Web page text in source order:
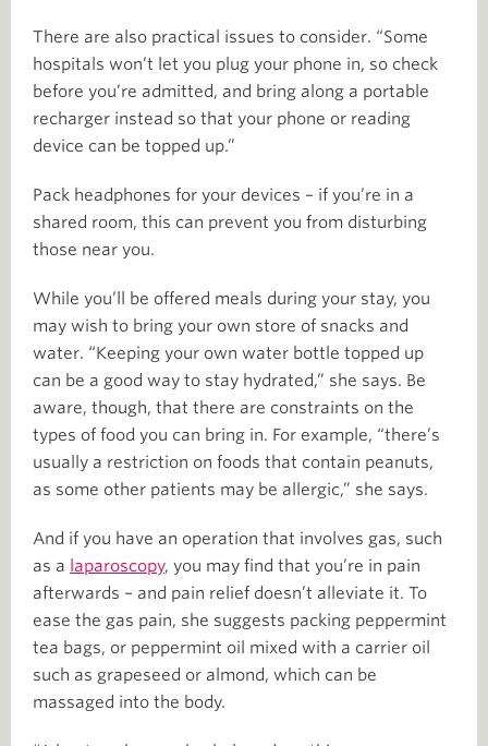
There are also practical issues to consider. “Some
hospitals won’t let you plug your phone in, so check
before you’re admitted, and bring along a portable
recharger instead so that your phone or reading
device can be topped up.”
Pack headphones for your devices – if you’re in a
shared room, this can prevent you from disturbing
those near you.
While you’ll be offered meals during your stay, you
may wish to bring your own store of snacks and
water. “Keeping your own water bottle topped up
can be a good way to stay hydrated,” she says. Be
aware, though, that there are constraints on the
types of food you can bring in. For example, “there’s
usually a restriction on foods that contain peanuts,
as some other patients may be allergic,” she says.
And if you have an operation that involves gas, such
as a laparoscopy, you may find that you’re in pain
afterwards – and pain relief doesn’t alleviate it. To
ease the gas pain, she suggests packing peppermint
tea bags, or peppermint oil mixed with a carrier oil
such as grapeseed or almond, which can be
massaged into the body.